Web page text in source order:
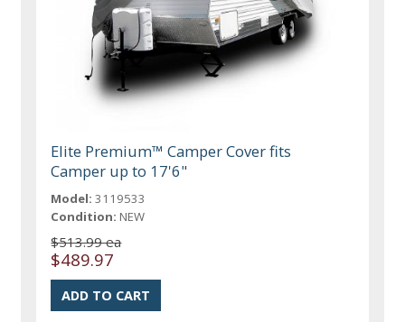
Elite Premium™ Camper Cover fits
Camper up to 17'6"
Model: 3119533
Condition: NEW
$513.99 ea
$489.97